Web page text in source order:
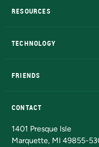
RESOURCES
TECHNOLOGY
FRIENDS
CONTACT
1401 Presque Isle
Marquette, MI 49855-